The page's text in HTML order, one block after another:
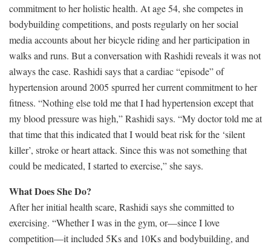
commitment to her holistic health. At age 54, she competes in
bodybuilding competitions, and posts regularly on her social
media accounts about her bicycle riding and her participation in
walks and runs. But a conversation with Rashidi reveals it was not
always the case. Rashidi says that a cardiac “episode” of
hypertension around 2005 spurred her current commitment to her
fitness. “Nothing else told me that I had hypertension except that
my blood pressure was high,” Rashidi says. “My doctor told me at
that time that this indicated that I would beat risk for the ‘silent
killer’, stroke or heart attack. Since this was not something that
could be medicated, I started to exercise,” she says.
What Does She Do?
After her initial health scare, Rashidi says she committed to
exercising. “Whether I was in the gym, or—since I love
competition—it included 5Ks and 10Ks and bodybuilding, and